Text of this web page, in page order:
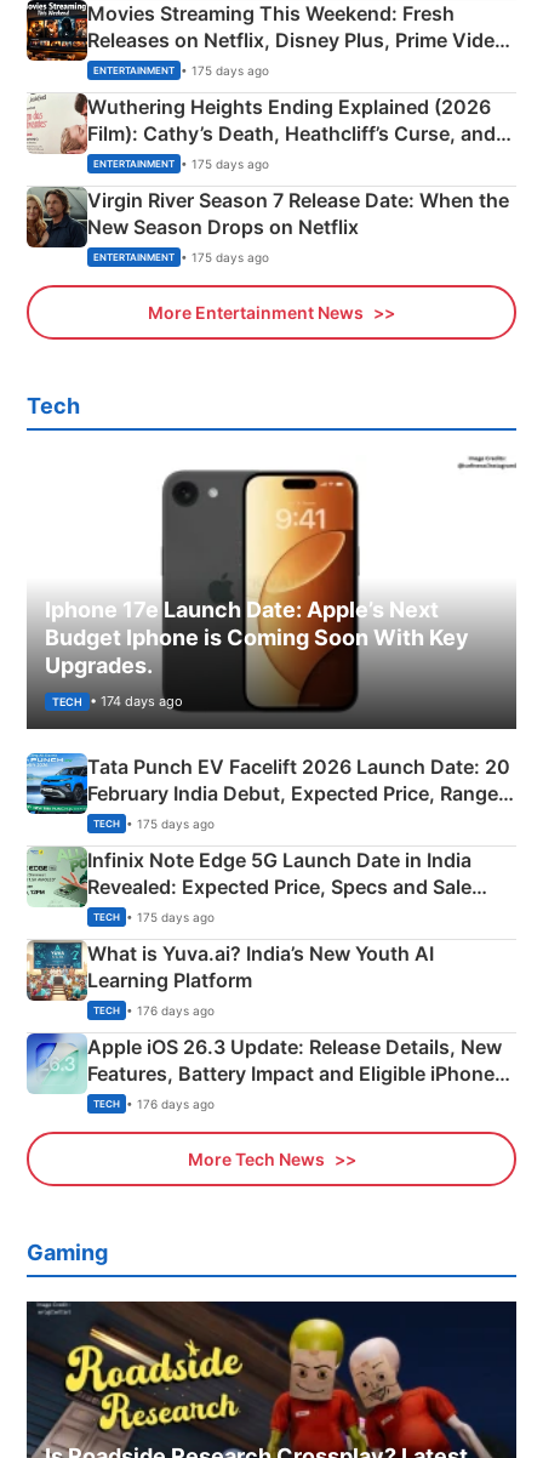
Movies Streaming This Weekend: Fresh
Releases on Netflix, Disney Plus, Prime Video
& More
ENTERTAINMENT • 175 days ago
Wuthering Heights Ending Explained (2026
Film): Cathy’s Death, Heathcliff’s Curse, and
Emerald Fennell’s Twist
ENTERTAINMENT • 175 days ago
Virgin River Season 7 Release Date: When the
New Season Drops on Netflix
ENTERTAINMENT • 175 days ago
More Entertainment News
Tech
Iphone 17e Launch Date: Apple’s Next
Budget Iphone is Coming Soon With Key
Upgrades.
TECH • 174 days ago
Tata Punch EV Facelift 2026 Launch Date: 20
February India Debut, Expected Price, Range &
New Features
TECH • 175 days ago
Infinix Note Edge 5G Launch Date in India
Revealed: Expected Price, Specs and Sale
Details
TECH • 175 days ago
What is Yuva.ai? India’s New Youth AI
Learning Platform
TECH • 176 days ago
Apple iOS 26.3 Update: Release Details, New
Features, Battery Impact and Eligible iPhones
Explained
TECH • 176 days ago
More Tech News
Gaming